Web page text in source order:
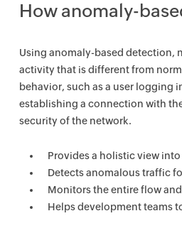
How anomaly-
Using anomaly-based detection,
activity that is different from
behavior, such as a user logging
establishing a connection with
security of the network.
Provides a holistic view
Detects anomalous traffic
Monitors the entire flow
Helps development teams